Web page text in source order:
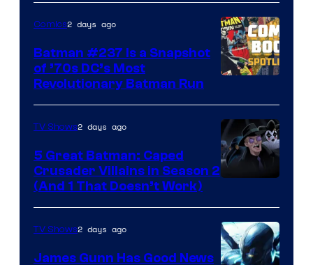
Comics2 days ago
Batman #237 Is a Snapshot
of ’70s DC’s Most
Revolutionary Batman Run
Prime
Video
TV Shows2 days ago
5 Great Batman: Caped
Crusader Villains in Season 2
(And 1 That Doesn’t Work)
TV Shows2 days ago
James Gunn Has Good News